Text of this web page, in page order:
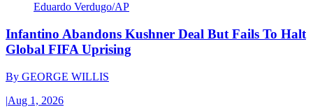
Eduardo Verdugo/AP
Infantino Abandons Kushner Deal But Fails To Halt
Global FIFA Uprising
By GEORGE WILLIS
|Aug 1, 2026